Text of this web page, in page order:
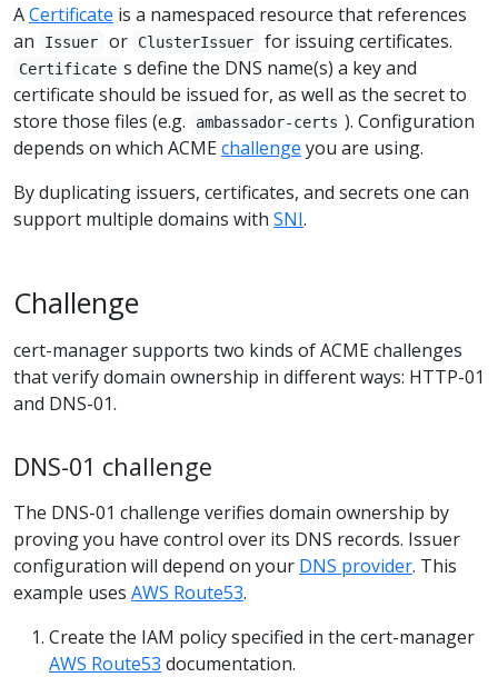
ACertificate is a namespaced resource that references
an
Issuer or ClusterIssuer for issuing certificates.
Certificate s define the DNS name(s) a key and
certificate should be issued for, as well as the secret to
store those files (e.g.
ambassador-certs ). Configuration
depends on which ACMEchallenge you are using.
By duplicating issuers, certificates, and secrets one can
support multiple domains with SNI.
Challenge
cert-manager supports two kinds of ACME challenges
that verify domain ownership in different ways: HTTP-01
and DNS-01.
DNS-01 challenge
The DNS-01 challenge verifies domain ownership by
proving you have control over its DNS records. Issuer
configuration will depend on your DNS provider. This
example uses AWS Route53.
Create the IAM policy specified in the cert-manager
AWS Route53 documentation.